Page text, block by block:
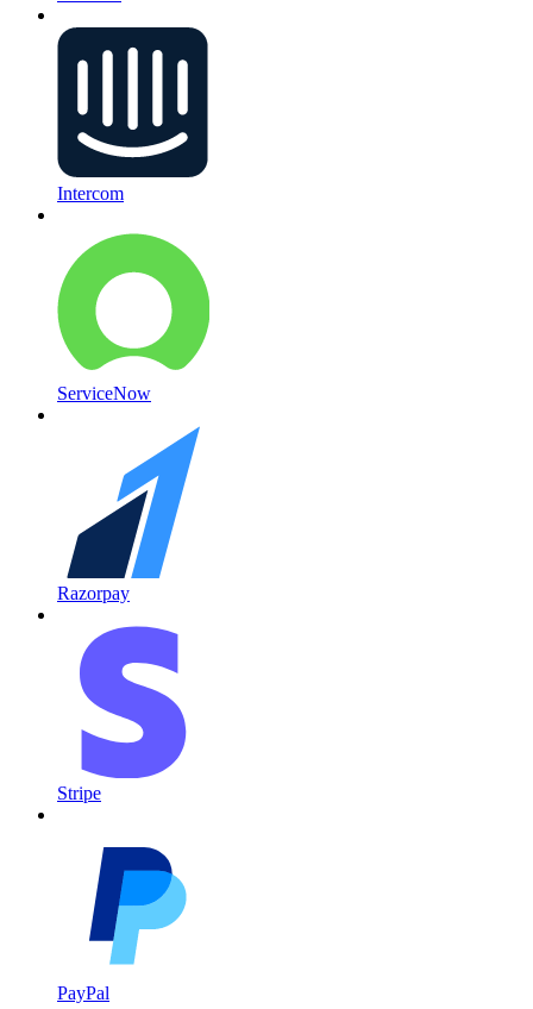
Intercom
ServiceNow
Razorpay
Stripe
PayPal